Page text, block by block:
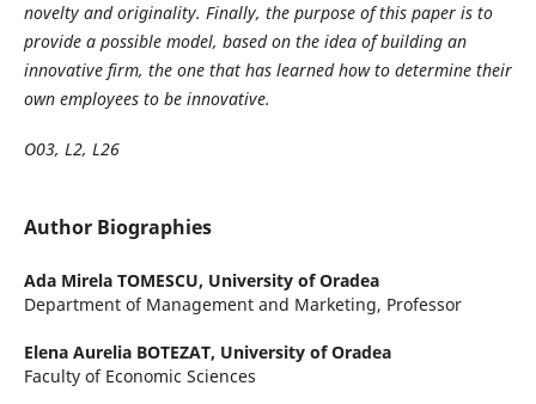
novelty and originality. Finally, the purpose of this paper is to
provide a possible model, based on the idea of building an
innovative firm, the one that has learned how to determine their
own employees to be innovative.
O03, L2, L26
Author Biographies
Ada Mirela TOMESCU, University of Oradea
Department of Management and Marketing, Professor
Elena Aurelia BOTEZAT, University of Oradea
Faculty of Economic Sciences